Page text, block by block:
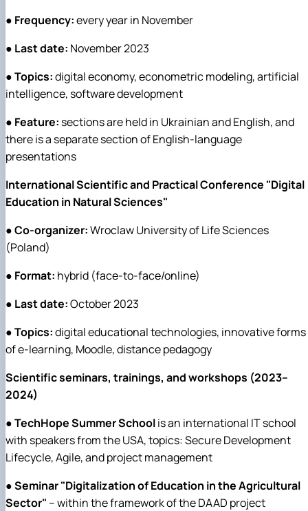
● Frequency:every year in November
● Last date: November 2023
●Topics:digital economy, econometric modeling, artificial
intelligence, software development
● Feature: sections are held in Ukrainian and English, and
there is a separate section of English-language
presentations
International Scientific and Practical Conference "Digital
Education in Natural Sciences"
●Co-organizer:Wroclaw University of Life Sciences
(Poland)
● Format: hybrid (face-to-face/online)
● Last date:October 2023
●Topics:digital educational technologies, innovative forms
of e-learning, Moodle, distance pedagogy
Scientific seminars, trainings, and workshops (2023–
2024)
●TechHope Summer Schoolis an international IT school
with speakers from the USA, topics: Secure Development
Lifecycle, Agile, and project management
●Seminar "Digitalization of Education in the Agricultural
Sector" – within the framework of the DAAD project